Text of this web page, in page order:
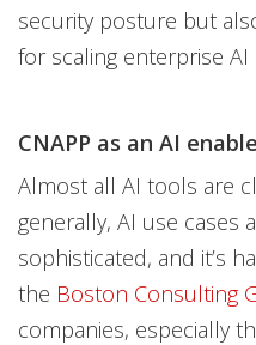
security posture but
for scaling enterprise AI
CNAPP as an AI
Almost all AI tools are
generally, AI use cases
sophisticated, and it’s
the Boston Consulting
companies, especially